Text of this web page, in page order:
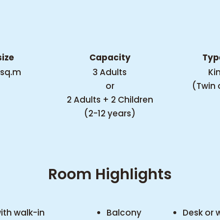
SUITE
Welcome to the
wonders of
functionality in the
contemporaneity
holiday spirit.
Capacity
3 Adults
or
2 Adults + 2 Children
(2-12 years)
(Twin
Room Highlights
walk-in
Balcony
Desk or